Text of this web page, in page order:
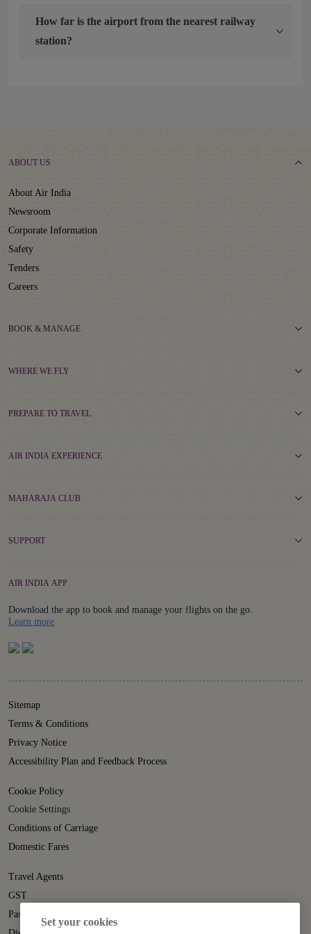
How far is the airport from the nearest railway
station?
ABOUT US
About Air India
Newsroom
Corporate Information
Safety
Tenders
Careers
BOOK & MANAGE
WHERE WE FLY
PREPARE TO TRAVEL
AIR INDIA EXPERIENCE
MAHARAJA CLUB
SUPPORT
AIR INDIA APP
Download the app to book and manage your flights on the go.
Learn moreDetails
Sitemap
Terms & Conditions
Privacy Notice
Accessibility Plan and Feedback Process
Cookie Policy
Cookie Settings
Conditions of Carriage
Domestic Fares
Travel Agents
GST
Passenger Rights
Set your cookies